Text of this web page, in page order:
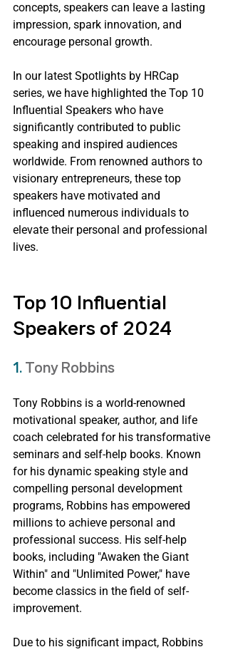
concepts, speakers can leave a lasting
impression, spark innovation, and
encourage personal growth.
In our latest Spotlights by HRCap
series, we have highlighted the Top 10
Influential Speakers who have
significantly contributed to public
speaking and inspired audiences
worldwide. From renowned authors to
visionary entrepreneurs, these top
speakers have motivated and
influenced numerous individuals to
elevate their personal and professional
lives.
Top 10 Influential
Speakers of 2024
1. Tony Robbins
Tony Robbins is a world-renowned
motivational speaker, author, and life
coach celebrated for his transformative
seminars and self-help books. Known
for his dynamic speaking style and
compelling personal development
programs, Robbins has empowered
millions to achieve personal and
professional success. His self-help
books, including "Awaken the Giant
Within" and "Unlimited Power," have
become classics in the field of self-
improvement.
Due to his significant impact, Robbins